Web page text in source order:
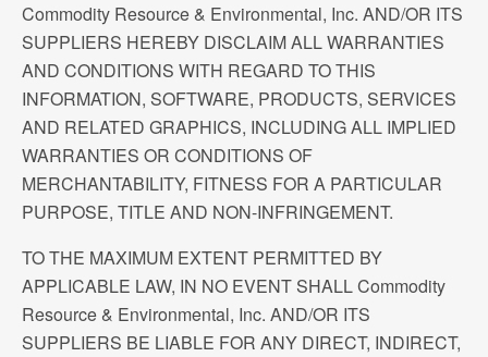
Commodity Resource & Environmental, Inc. AND/OR ITS
SUPPLIERS HEREBY DISCLAIM ALL WARRANTIES
AND CONDITIONS WITH REGARD TO THIS
INFORMATION, SOFTWARE, PRODUCTS, SERVICES
AND RELATED GRAPHICS, INCLUDING ALL IMPLIED
WARRANTIES OR CONDITIONS OF
MERCHANTABILITY, FITNESS FOR A PARTICULAR
PURPOSE, TITLE AND NON-INFRINGEMENT.
TO THE MAXIMUM EXTENT PERMITTED BY
APPLICABLE LAW, IN NO EVENT SHALL Commodity
Resource & Environmental, Inc. AND/OR ITS
SUPPLIERS BE LIABLE FOR ANY DIRECT, INDIRECT,